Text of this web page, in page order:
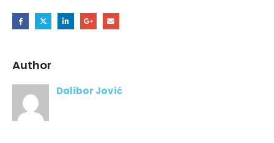
Author
Dalibor Jović